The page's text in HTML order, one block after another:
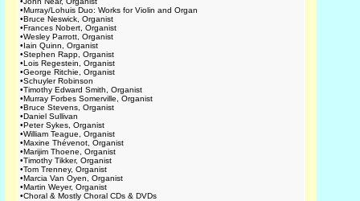
•Murray/Lohuis Duo: Works for Violin and Organ
•Bruce Neswick, Organist
•Frances Nobert, Organist
•Wesley Parrott, Organist
•Iain Quinn, Organist
•Stephen Rapp, Organist
•Lois Regestein, Organist
•George Ritchie, Organist
•Schuyler Robinson
•Timothy Edward Smith, Organist
•Murray Forbes Somerville, Organist
•Bruce Stevens, Organist
•Daniel Sullivan
•Peter Sykes, Organist
•William Teague, Organist
•Maxine Thévenot, Organist
•Marijim Thoene, Organist
•Timothy Tikker, Organist
•Tom Trenney, Organist
•Marcia Van Oyen, Organist
•Martin Weyer, Organist
•Choral & Mostly Choral CDs & DVDs